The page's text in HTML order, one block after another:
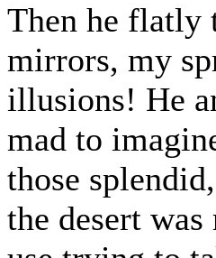
Then he flatly
mirrors, my
illusions! He
mad to
those
the desert